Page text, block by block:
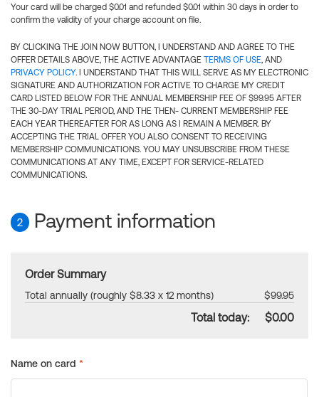
Your card will be charged $0.01 and refunded $0.01 within 30 days in order to
confirm the validity of your charge account on file.
BY CLICKING THE JOIN NOW BUTTON, I UNDERSTAND AND AGREE TO THE
OFFER DETAILS ABOVE, THE ACTIVE ADVANTAGE TERMS OF USE, AND
PRIVACY POLICY. I UNDERSTAND THAT THIS WILL SERVE AS MY ELECTRONIC
SIGNATURE AND AUTHORIZATION FOR ACTIVE TO CHARGE MY CREDIT
CARD LISTED BELOW FOR THE ANNUAL MEMBERSHIP FEE OF $99.95 AFTER
THE 30-DAY TRIAL PERIOD, AND THE THEN- CURRENT MEMBERSHIP FEE
EACH YEAR THEREAFTER FOR AS LONG AS I REMAIN A MEMBER. BY
ACCEPTING THE TRIAL OFFER YOU ALSO CONSENT TO RECEIVING
MEMBERSHIP COMMUNICATIONS. YOU MAY UNSUBSCRIBE FROM THESE
COMMUNICATIONS AT ANY TIME, EXCEPT FOR SERVICE-RELATED
COMMUNICATIONS.
2 Payment information
Order Summary
Total annually (roughly $8.33 x 12 months) $99.95
Total today: $0.00